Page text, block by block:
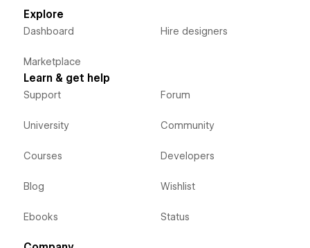
Explore
Dashboard
Marketplace
Hire designers
Learn & get help
Support
University
Courses
Blog
Ebooks
Forum
Community
Developers
Wishlist
Status